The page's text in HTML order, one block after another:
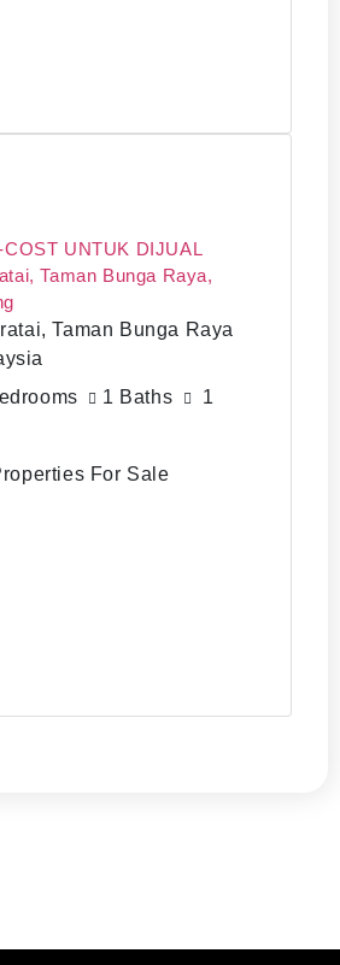
UNTUK DIJUAL
Taman Bunga Raya,
Taman Bunga Raya
1 Baths
1
For Sale